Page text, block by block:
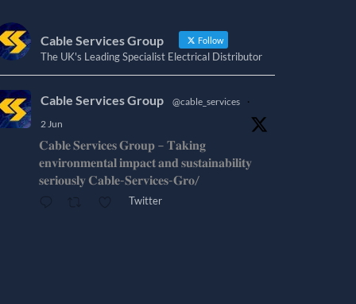
Cable Services Group Follow
The UK's Leading Specialist Electrical Distributor
Cable Services Group @cable_services
·
2 Jun
𝐂𝐚𝐛𝐥𝐞 𝐒𝐞𝐫𝐯𝐢𝐜𝐞𝐬 𝐆𝐫𝐨𝐮𝐩 – 𝐓𝐚𝐤𝐢𝐧𝐠
𝐞𝐧𝐯𝐢𝐫𝐨𝐧𝐦𝐞𝐧𝐭𝐚𝐥 𝐢𝐦𝐩𝐚𝐜𝐭 𝐚𝐧𝐝 𝐬𝐮𝐬𝐭𝐚𝐢𝐧𝐚𝐛𝐢𝐥𝐢𝐭𝐲
𝐬𝐞𝐫𝐢𝐨𝐮𝐬𝐥𝐲 𝐂𝐚𝐛𝐥𝐞-𝐒𝐞𝐫𝐯𝐢𝐜𝐞𝐬-𝐆𝐫𝐨/
Twitter